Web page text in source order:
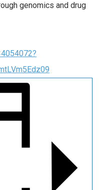
genomics and drug